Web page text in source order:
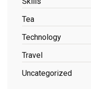
Tea
Technology
Travel
Uncategorized